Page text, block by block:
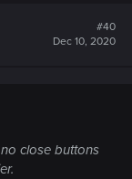
#40
Dec 10, 2020
close buttons